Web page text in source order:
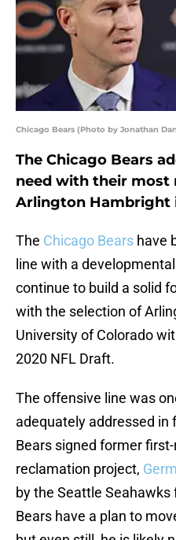
Chicago Bears (Photo by Jonathan
The Chicago Bears
need with their most
Arlington Hambright
The Chicago Bears have
line with a
continue to build a solid
with the selection of
University of Colorado
2020 NFL Draft.
The offensive line was
adequately addressed in
Bears signed former
reclamation project,
by the Seattle Seahawks
Bears have a plan to